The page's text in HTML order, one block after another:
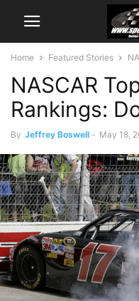
Home Featured Stories
NASCAR
Rankings:
By Jeffrey Boswell - May 18,